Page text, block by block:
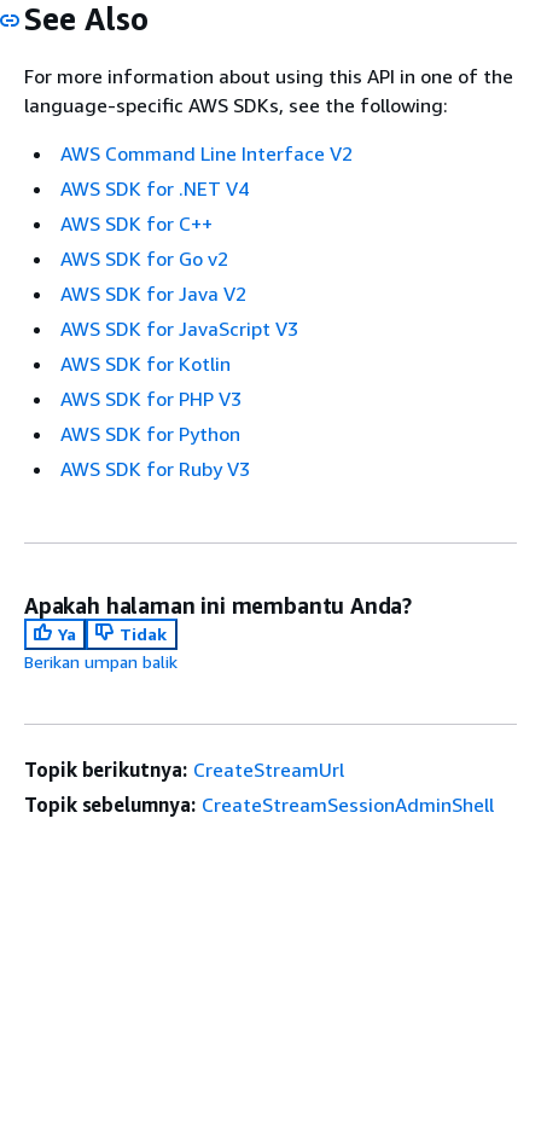
See Also
For more information about using this API in one of the
language-specific AWS SDKs, see the following:
AWS Command Line Interface V2
AWS SDK for .NET V4
AWS SDK for C++
AWS SDK for Go v2
AWS SDK for Java V2
AWS SDK for JavaScript V3
AWS SDK for Kotlin
AWS SDK for PHP V3
AWS SDK for Python
AWS SDK for Ruby V3
Apakah halaman ini membantu Anda?
Ya
Tidak
Berikan umpan balik
Topik berikutnya: CreateStreamUrl
Topik sebelumnya: CreateStreamSessionAdminShell